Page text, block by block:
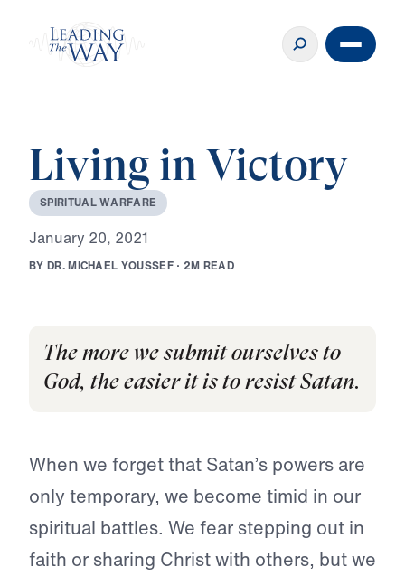
Living in Victory
SPIRITUALWARFARE
January 20, 2021
BY DR.MICHAEL YOUSSEF · 2M READ
The more we submit ourselves to
God, the easier it is to resist Satan.
When we forget that Satan’s powers are
only temporary, we become timid in our
spiritual battles. We fear stepping out in
faith or sharing Christ with others, but we